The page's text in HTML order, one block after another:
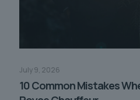
July 9, 2026
10 Common Mistakes